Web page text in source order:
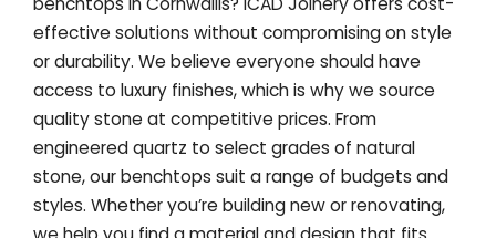
effective solutions without compromising on style
or durability. We believe everyone should have
access to luxury finishes, which is why we source
quality stone at competitive prices. From
engineered quartz to select grades of natural
stone, our benchtops suit a range of budgets and
styles. Whether you’re building new or renovating,